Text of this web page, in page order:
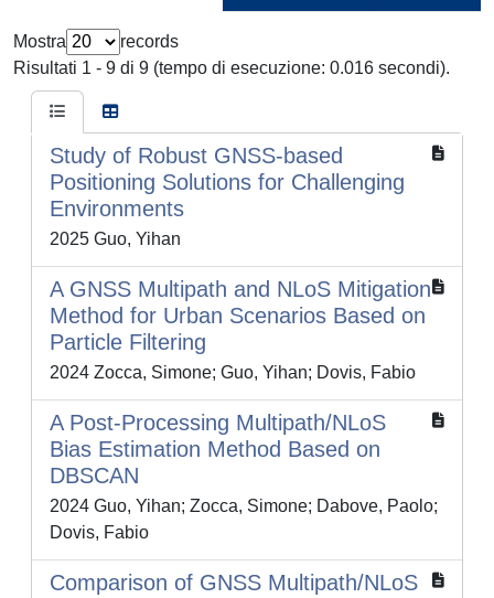
Mostra
records
Risultati 1 - 9 di 9 (tempo di esecuzione: 0.016 secondi).
Study of Robust GNSS-based
Positioning Solutions for Challenging
Environments
2025 Guo, Yihan
A GNSS Multipath and NLoS Mitigation
Method for Urban Scenarios Based on
Particle Filtering
2024 Zocca, Simone; Guo, Yihan; Dovis, Fabio
A Post-Processing Multipath/NLoS
Bias Estimation Method Based on
DBSCAN
2024 Guo, Yihan; Zocca, Simone; Dabove, Paolo;
Dovis, Fabio
Comparison of GNSS Multipath/NLoS